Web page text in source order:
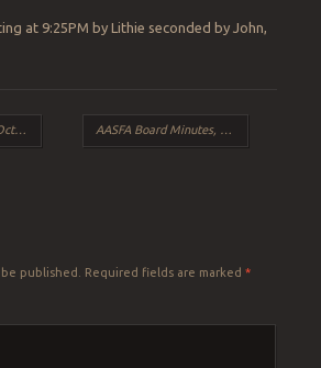
at 9:25PM by Lithie seconded by John,
published. Required fields are marked *